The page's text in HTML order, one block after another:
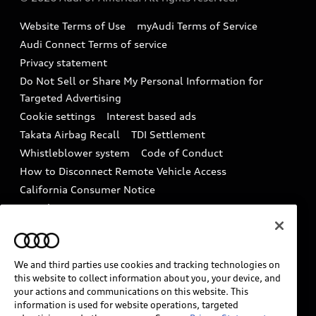
Audi digital services
Audi Roadside Assistance
In-Use Verification Program
Audi Care Maintenance Programs
Collision
Recalls
Battery Information
Tech tutorial videos
Driver Assistance
Website Terms of Use
myAudi Terms of Service
Audi Connect Terms of service
Privacy statement
Do Not Sell or Share My Personal Information for
Targeted Advertising
Cookie settings
Interest based ads
Takata Airbag Recall
TDI Settlement
Whistleblower system
Code of Conduct
How to Disconnect Remote Vehicle Access
California Consumer Notice
Decarbonization statement
Careers
INDUSTRY GUIDANCE FOR EMERGENCY
RESPONDERS
Audi of America takes efforts to ensure the accuracy of
We and third parties use cookies and tracking technologies on
this website to collect information about you, your device, and
your actions and communications on this website. This
information is used for website operations, targeted